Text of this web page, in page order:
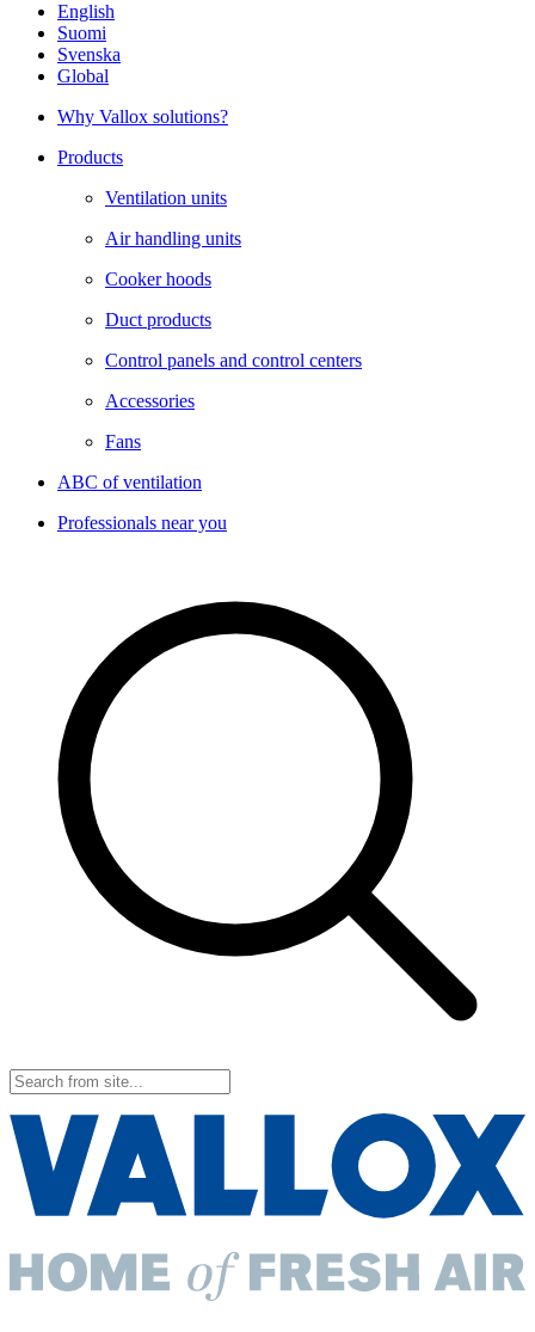
English
Suomi
Svenska
Global
Why Vallox solutions?
Products
Ventilation units
Air handling units
Cooker hoods
Duct products
Control panels and control centers
Accessories
Fans
ABC of ventilation
Professionals near you